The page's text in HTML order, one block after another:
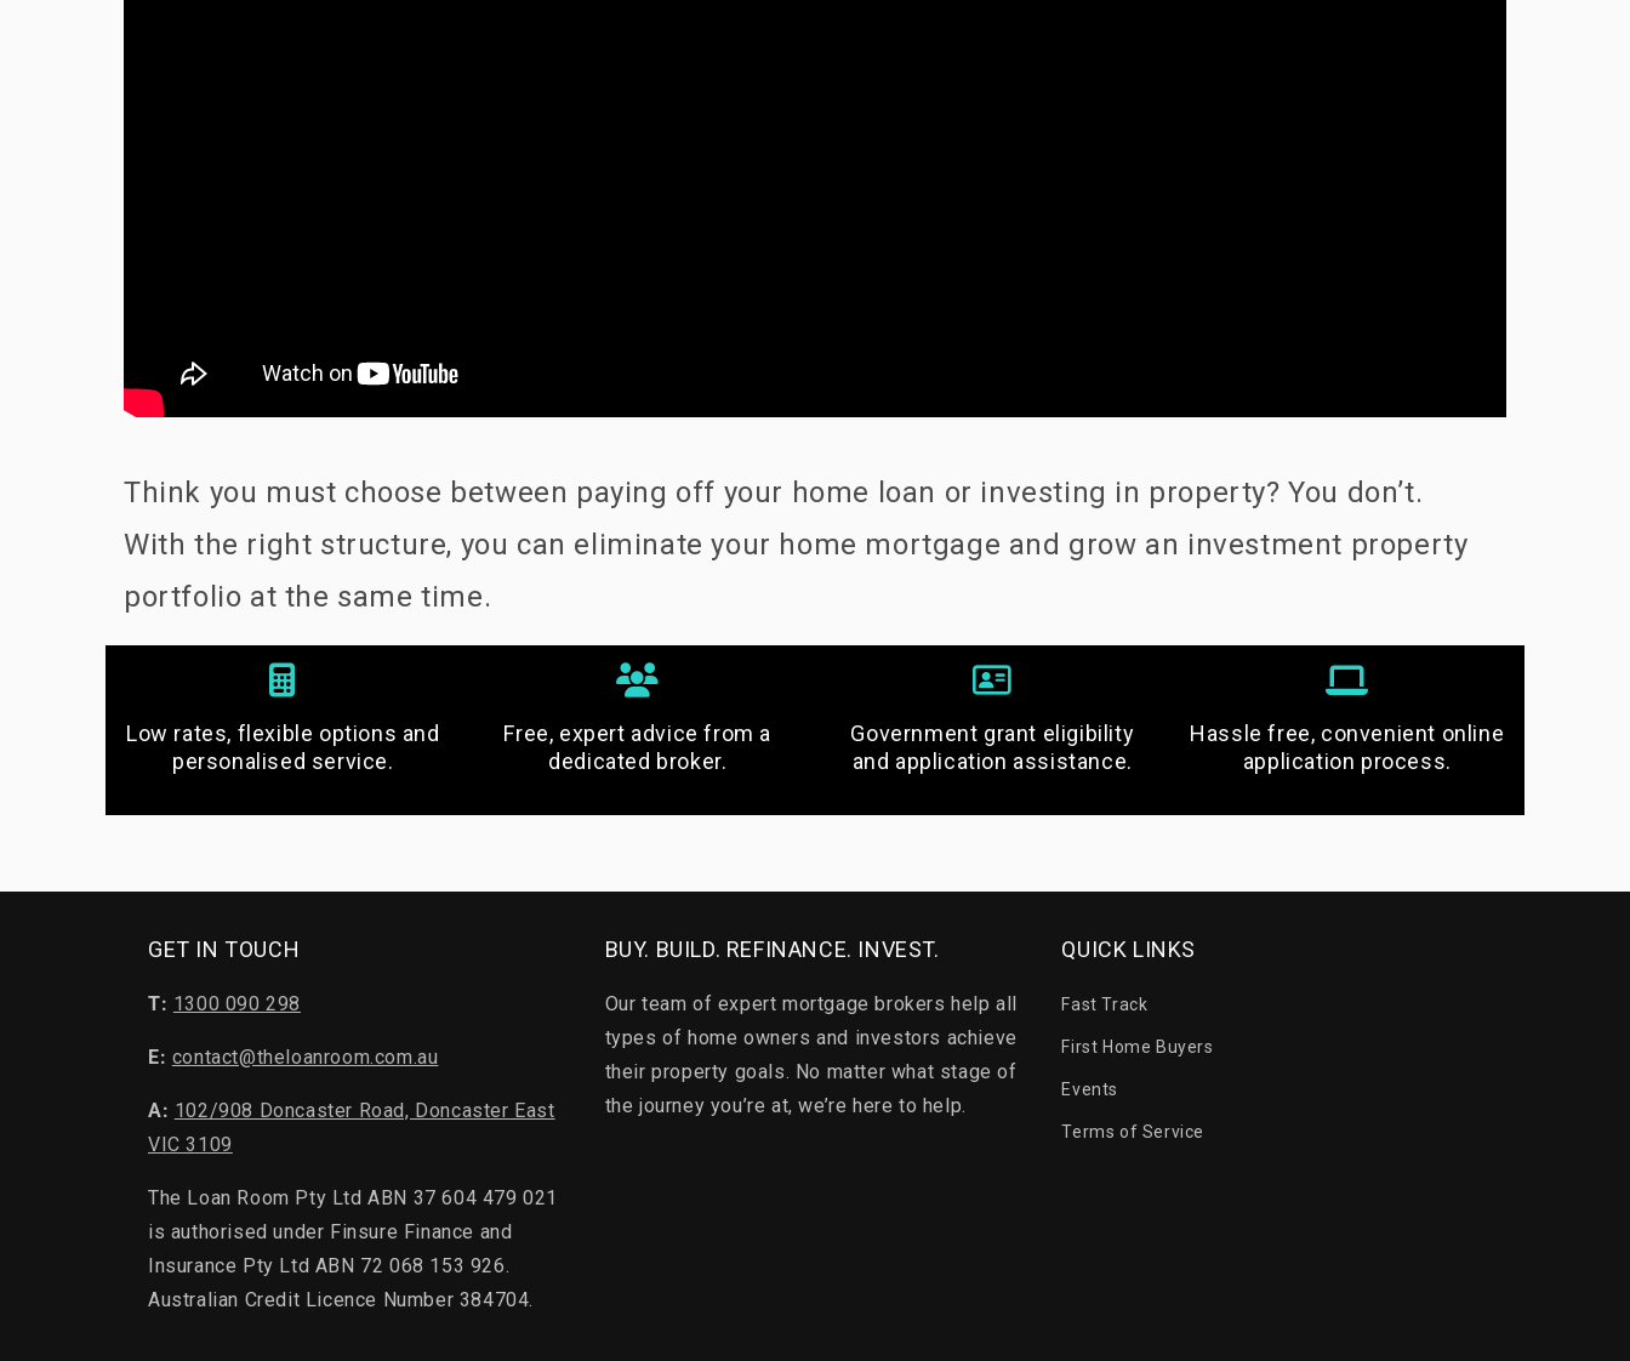
Think you must choose between paying off your home loan or investing in property? You don’t.
With the right structure, you can eliminate your home mortgage and grow an investment property
portfolio at the same time.
Low rates, flexible options and
personalised service.
Free, expert advice from a
dedicated broker.
Government grant eligibility
and application assistance.
Hassle free, convenient online
application process.
GET IN TOUCH
T: 1300 090 298
E: contact@theloanroom.com.au
A: 102/908 Doncaster Road, Doncaster East
VIC 3109
The Loan Room Pty Ltd ABN 37 604 479 021
is authorised under Finsure Finance and
Insurance Pty Ltd ABN 72 068 153 926.
Australian Credit Licence Number 384704.
BUY. BUILD. REFINANCE. INVEST.
Our team of expert mortgage brokers help all
types of home owners and investors achieve
their property goals. No matter what stage of
the journey you’re at, we’re here to help.
QUICK LINKS
Fast Track
First Home Buyers
Events
Terms of Service